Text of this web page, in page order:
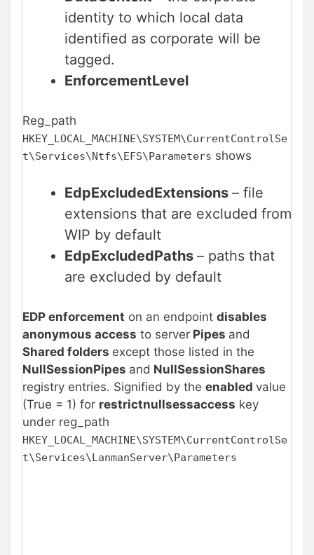
identity to which local data
identified as corporate will be
tagged.
EnforcementLevel
Reg_path
HKEY_LOCAL_MACHINE\SYSTEM\CurrentControlSe
t\Services\Ntfs\EFS\Parameters shows
EdpExcludedExtensions – file
extensions that are excluded from
WIP by default
EdpExcludedPaths – paths that
are excluded by default
EDP enforcement on an endpoint disables
anonymous access to server Pipes and
Shared folders except those listed in the
NullSessionPipes and NullSessionShares
registry entries. Signified by the enabled value
(True = 1) for restrictnullsessaccess key
under reg_path
HKEY_LOCAL_MACHINE\SYSTEM\CurrentControlSe
t\Services\LanmanServer\Parameters